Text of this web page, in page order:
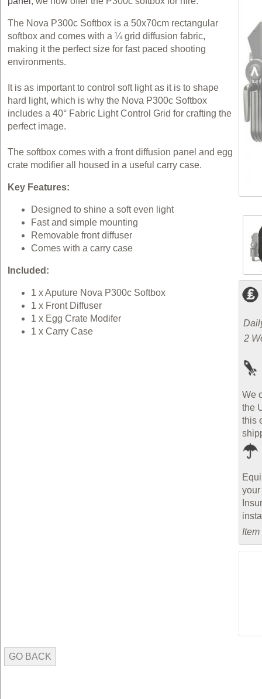
The Nova P300c Softbox is a 50x70cm rectangular
softbox and comes with a ¼ grid diffusion fabric,
making it the perfect size for fast paced shooting
environments.
It is as important to control soft light as it is to shape
hard light, which is why the Nova P300c Softbox
includes a 40° Fabric Light Control Grid for crafting the
perfect image.
The softbox comes with a front diffusion panel and egg
crate modifier all housed in a useful carry case.
Key Features:
Designed to shine a soft even light
Fast and simple mounting
Removable front diffuser
Comes with a carry case
Included:
1 x Aputure Nova P300c Softbox
1 x Front Diffuser
1 x Egg Crate Modifer
1 x Carry Case
2
We
the
this
your
GO BACK